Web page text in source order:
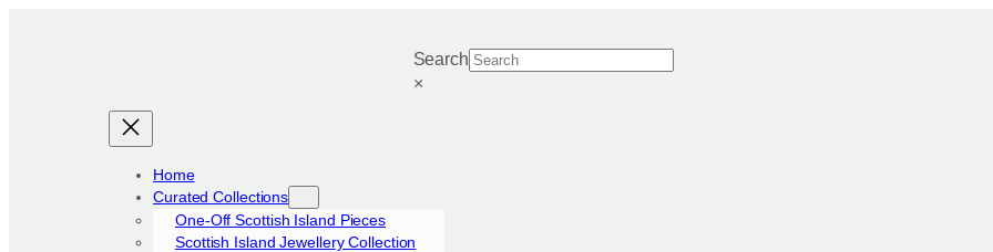
Search
×
Home
Curated Collections
One-Off Scottish Island Pieces
Scottish Island Jewellery Collection